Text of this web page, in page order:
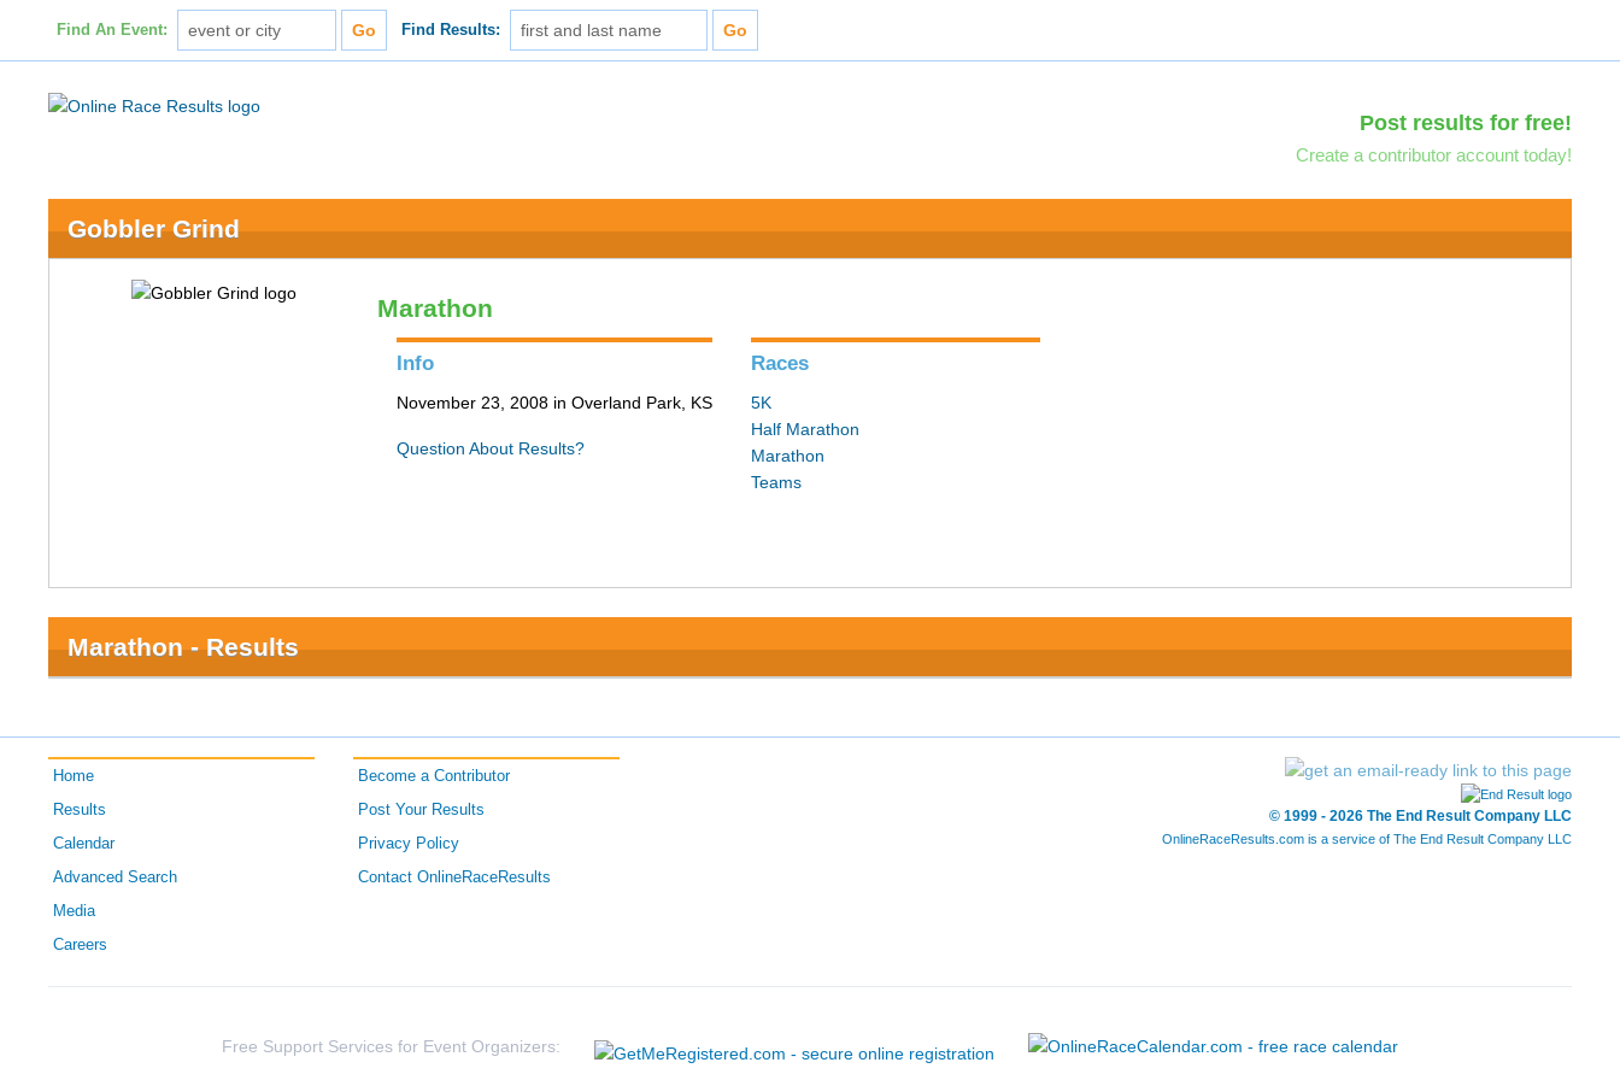
Find An Event: Find Results:
Post results for free!
Create a contributor account today!
Gobbler Grind
Marathon
Info
November 23, 2008 in Overland Park, KS
Question About Results?
Races
5K
Half Marathon
Marathon
Teams
Marathon - Results
Home
Results
Calendar
Advanced Search
Media
Careers
Become a Contributor
Post Your Results
Privacy Policy
Contact OnlineRaceResults
© 1999 - 2026 The End Result Company LLC
OnlineRaceResults.com is a service of The End Result Company LLC
Free Support Services for Event Organizers: